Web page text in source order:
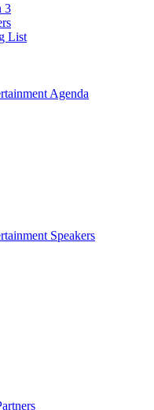
3
List
Agenda
Speakers